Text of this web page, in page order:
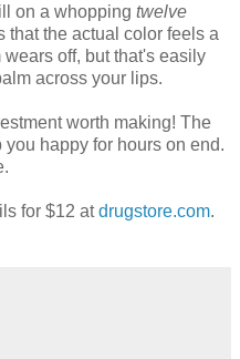
on a whopping twelve
that the actual color feels a
off, but that's easily
across your lips.
worth making! The
happy for hours on end.
for $12 atdrugstore.com.